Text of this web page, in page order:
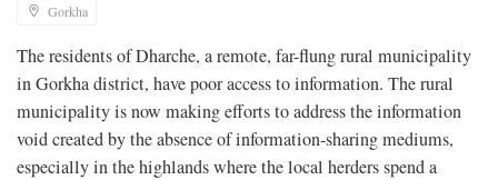
Gorkha
The residents of Dharche, a remote, far-flung rural municipality
in Gorkha district, have poor access to information. The rural
municipality is now making efforts to address the information
void created by the absence of information-sharing mediums,
especially in the highlands where the local herders spend a